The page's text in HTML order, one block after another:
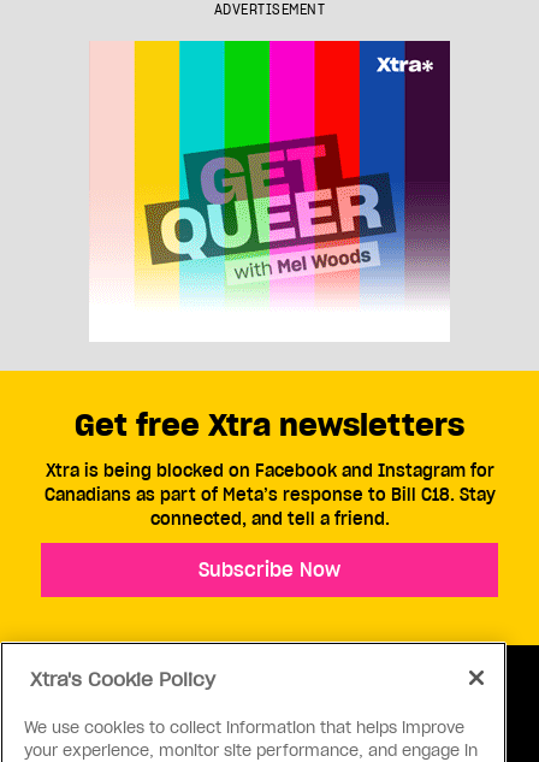
ADVERTISEMENT
Get free Xtra newsletters
Xtra is being blocked on Facebook and Instagram for
Canadians as part of Meta’s response to Bill C18. Stay
connected, and tell a friend.
Subscribe Now
Xtra's Cookie Policy
We use cookies to collect information that helps improve
your experience, monitor site performance, and engage in